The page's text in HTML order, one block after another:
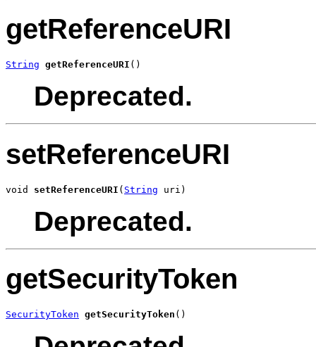
getReferenceURI
String getReferenceURI ()
Deprecated.
setReferenceURI
void setReferenceURI ( String uri)
Deprecated.
getSecurityToken
SecurityToken getSecurityToken ()